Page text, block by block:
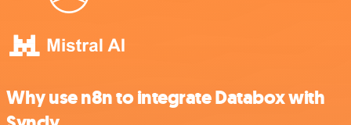
Why use n8n to integrate Databox with